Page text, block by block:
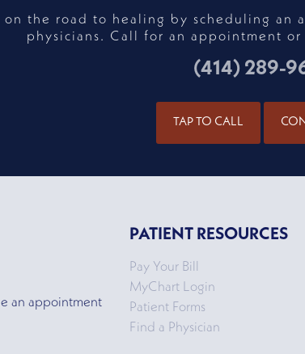
on the road to healing by scheduling an
physicians. Call for an appointment
(414) 289-
TAP TO CALL
an appointment
PATIENT RESOURCES
Pay Your Bill
MyChart Login
Patient Forms
Find a Physician